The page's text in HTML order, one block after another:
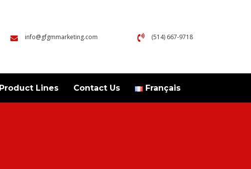
info@gfgmmarketing.com (514) 667-9718
Product Lines Contact Us Français